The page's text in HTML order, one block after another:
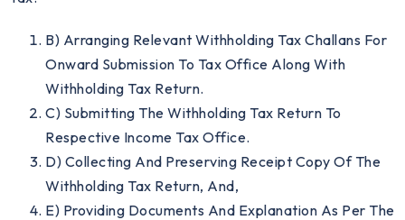
B) Arranging Relevant Withholding Tax Challans For
Onward Submission To Tax Office Along With
Withholding Tax Return.
C) Submitting The Withholding Tax Return To
Respective Income Tax Office.
D) Collecting And Preserving Receipt Copy Of The
Withholding Tax Return, And,
E) Providing Documents And Explanation As Per The